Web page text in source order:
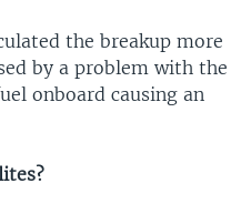
the breakup more
by a problem with the
onboard causing an